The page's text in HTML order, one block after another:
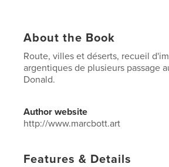
About the Book
Route, villes et déserts, recueil
argentiques de plusieurs passage
Donald.
Author website
http://www.marcbott.art
Features & Details